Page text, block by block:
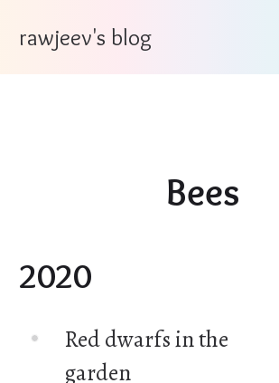
rawjeev's blog
Bees
2020
Red dwarfs in the
garden